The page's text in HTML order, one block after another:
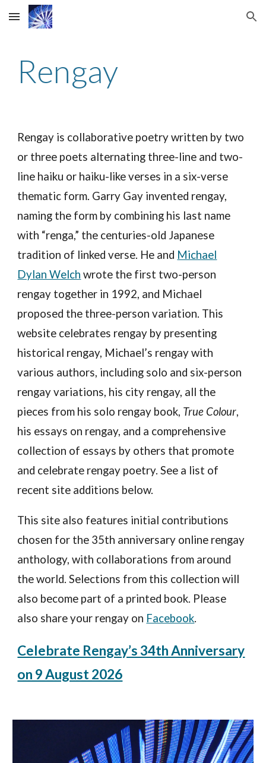
Skip to main content Skip to navigation
Rengay
Rengay is collaborative poetry written by two
or three poets alternating three-line and two-
line haiku or haiku-like verses in a six-verse
thematic form. Garry Gay invented rengay,
naming the form by combining his last name
with “renga,” the centuries-old Japanese
tradition of linked verse. He and Michael
Dylan Welch wrote the first two-person
rengay together in 1992, and Michael
proposed the three-person variation. This
website celebrates rengay by presenting
historical rengay, Michael’s rengay with
various authors, including solo and six-person
rengay variations, his city rengay, all the
pieces from his solo rengay book, True Colour,
his essays on rengay, and a comprehensive
collection of essays by others that promote
and celebrate rengay poetry. See a list of
recent site additions below.
This site also features initial contributions
chosen for the 35th anniversary online rengay
anthology, with collaborations from around
the world.Selections from this collectionwill
also become part of a printed book. Please
also share your rengay on Facebook.
Celebrate Rengay’s 34th Anniversary
on 9 August 2026